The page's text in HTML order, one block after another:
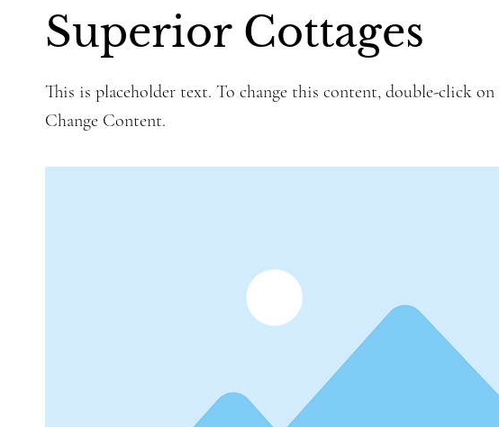
Superior Cottages
This is placeholder text. To change this content, double-click
Change Content.